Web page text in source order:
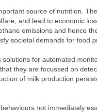
source of nutrition.
and lead to economic
emissions and hence
societal demands for food
for automated
they are focussed on
of milk production
not immediately